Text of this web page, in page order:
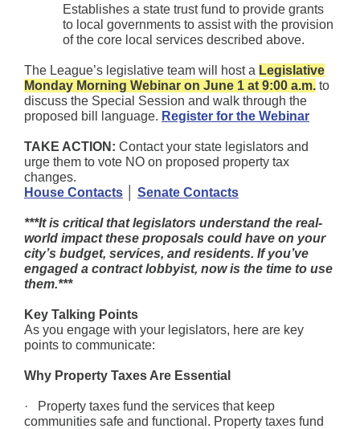
Establishes a state trust fund to provide grants
to local governments to assist with the provision
of the core local services described above.
The League’s legislative team will host a Legislative
Monday Morning Webinar on June 1 at 9:00 a.m. to
discuss the Special Session and walk through the
proposed bill language. Register for the Webinar
TAKE ACTION: Contact your state legislators and
urge them to vote NO on proposed property tax
changes.
House Contacts
Senate Contacts
***It is critical that legislators understand the real-
world impact these proposals could have on your
city’s budget, services, and residents. If you’ve
engaged a contract lobbyist, now is the time to use
them.***
Key Talking Points
As you engage with your legislators, here are key
points to communicate:
Why Property Taxes Are Essential
· Property taxes fund the services that keep
communities safe and functional. Property taxes fund